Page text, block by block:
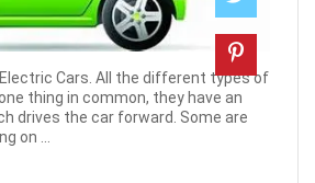
Cars. All the different types of
thing in common, they have an
drives the car forward. Some are
on ...